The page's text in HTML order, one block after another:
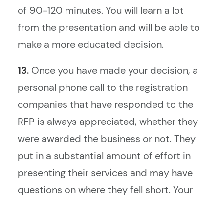
of 90-120 minutes. You will learn a lot
from the presentation and will be able to
make a more educated decision.
13. Once you have made your decision, a
personal phone call to the registration
companies that have responded to the
RFP is always appreciated, whether they
were awarded the business or not. They
put in a substantial amount of effort in
presenting their services and may have
questions on where they fell short. Your